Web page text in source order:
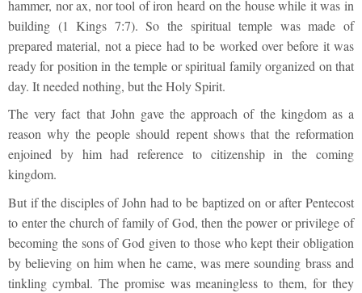
hammer, nor ax, nor tool of iron heard on the house while it was in
building (1 Kings 7:7). So the spiritual temple was made of
prepared material, not a piece had to be worked over before it was
ready for position in the temple or spiritual family organized on that
day. It needed nothing, but the Holy Spirit.
The very fact that John gave the approach of the kingdom as a
reason why the people should repent shows that the reformation
enjoined by him had reference to citizenship in the coming
kingdom.
But if the disciples of John had to be baptized on or after Pentecost
to enter the church of family of God, then the power or privilege of
becoming the sons of God given to those who kept their obligation
by believing on him when he came, was mere sounding brass and
tinkling cymbal. The promise was meaningless to them, for they